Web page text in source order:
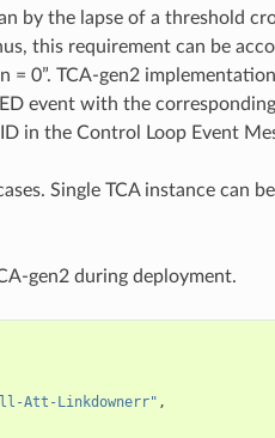
by the lapse of a threshold
this requirement can be
0”. TCA-gen2
event with the
in the Control Loop Event
Single TCA instance can
gen2 during deployment.
Att-Linkdownerr" ,